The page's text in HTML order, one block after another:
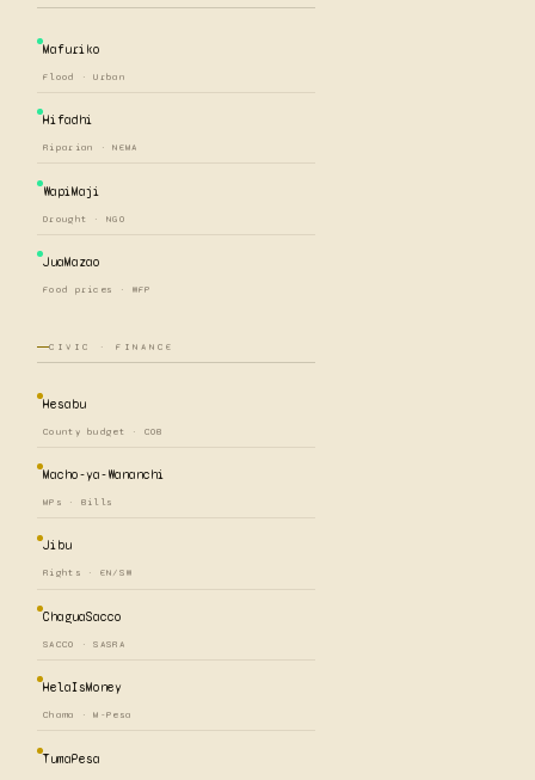
Mafuriko
Flood · Urban
Hifadhi
Riparian · NEMA
WapiMaji
Drought · NGO
JuaMazao
Food prices · WFP
CIVIC · FINANCE
Hesabu
County budget · COB
Macho-ya-Wananchi
MPs · Bills
Jibu
Rights · EN/SW
ChaguaSacco
SACCO · SASRA
HelaIsMoney
Chama · M-Pesa
TumaPesa